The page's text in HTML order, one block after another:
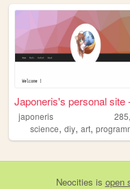
Japoneris's personal site
japoneris
science, diy, art,
Neocities is open